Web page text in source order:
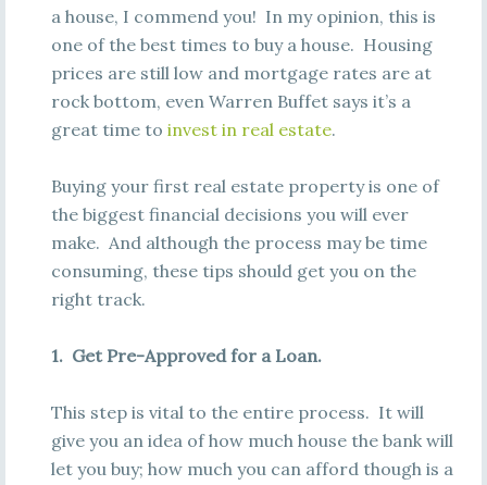
a house, I commend you! In my opinion, this is
one of the best times to buy a house. Housing
prices are still low and mortgage rates are at
rock bottom, even Warren Buffet says it’s a
great time to invest in real estate.
Buying your first real estate property is one of
the biggest financial decisions you will ever
make. And although the process may be time
consuming, these tips should get you on the
right track.
1. Get Pre-Approved for a Loan.
This step is vital to the entire process. It will
give you an idea of how much house the bank will
let you buy; how much you can afford though is a